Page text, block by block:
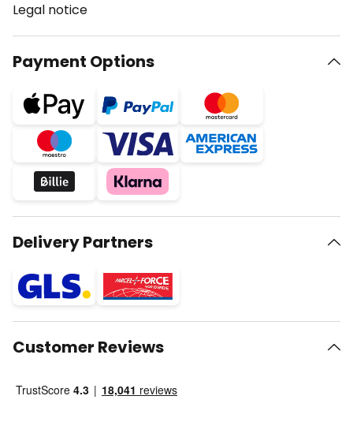
Legal notice
Payment Options
Delivery Partners
Customer Reviews